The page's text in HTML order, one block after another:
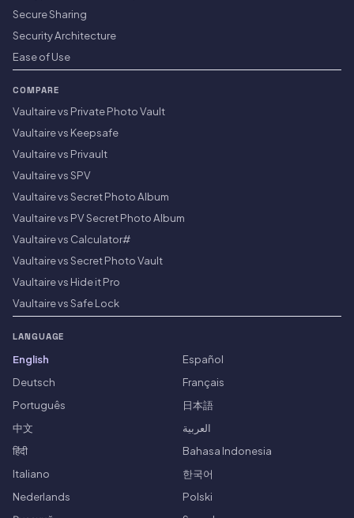
Secure Sharing
Security Architecture
Ease of Use
COMPARE
Vaultaire vs Private Photo Vault
Vaultaire vs Keepsafe
Vaultaire vs Privault
Vaultaire vs SPV
Vaultaire vs Secret Photo Album
Vaultaire vs PV Secret Photo Album
Vaultaire vs Calculator#
Vaultaire vs Secret Photo Vault
Vaultaire vs Hide it Pro
Vaultaire vs Safe Lock
LANGUAGE
English
Español
Deutsch
Français
Português
日本語
中文
العربية
हिंदी
Bahasa Indonesia
Italiano
한국어
Nederlands
Polski